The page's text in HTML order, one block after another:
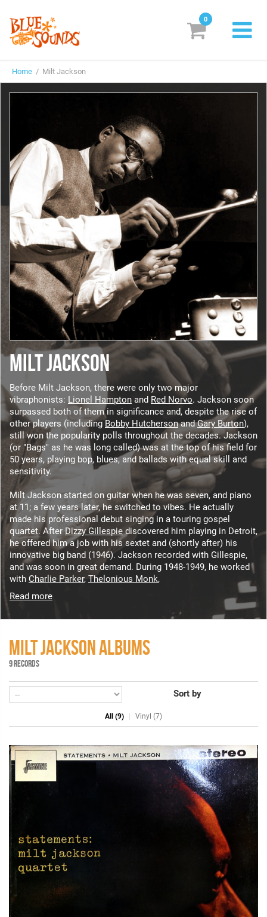
Labels
Genres & Styles
Vinyl
Box Sets
Search
Login/Register Subscribe! EUR
0
Home / Milt Jackson
MILT JACKSON
Before Milt Jackson, there were only two major
vibraphonists: Lionel Hampton and Red Norvo. Jackson soon
surpassed both of them in significance and, despite the rise of
other players (including Bobby HutchersonandGary Burton),
still won the popularity polls throughout the decades. Jackson
(or "Bags" as he was long called) was at the top of his field for
50 years, playing bop, blues, and ballads with equal skill and
sensitivity.
Milt Jackson started on guitar when he was seven, and piano
at 11; a few years later, he switched to vibes. He actually
made his professional debut singing in a touring gospel
quartet. AfterDizzy Gillespiediscovered him playing in Detroit,
he offered him a job with his sextet and (shortly after) his
innovative big band (1946). Jackson recorded with Gillespie,
and was soon in great demand. During 1948-1949, he worked
with Charlie Parker, Thelonious Monk,
Read more
MILT JACKSON ALBUMS
9 RECORDS
Sort by
All (9) Vinyl (7)